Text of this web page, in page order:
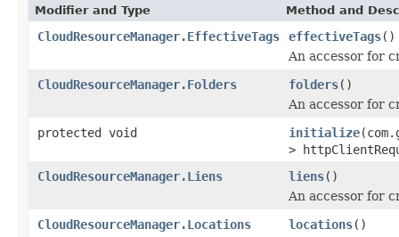
Modifier and Type Method and
CloudResourceManager.EffectiveTags effectiveTags()
An accessor for
CloudResourceManager.Folders
folders()
An accessor for
protected void
initialize
>
CloudResourceManager.Liens
liens()
An accessor for
CloudResourceManager.Locations
locations()